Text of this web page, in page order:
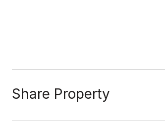
Share Property